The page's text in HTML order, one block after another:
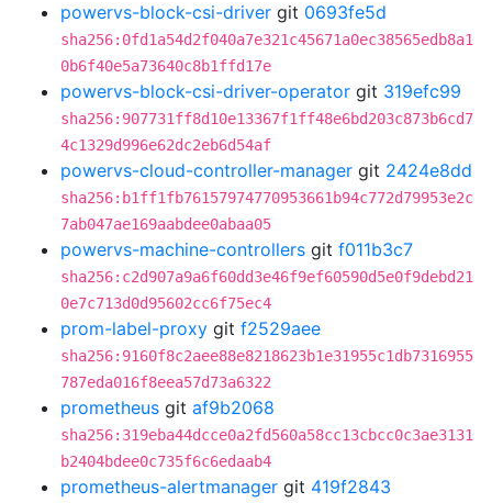
powervs-block-csi-driver git 0693fe5d
sha256:0fd1a54d2f040a7e321c45671a0ec38565edb8a1
0b6f40e5a73640c8b1ffd17e
powervs-block-csi-driver-operator git 319efc99
sha256:907731ff8d10e13367f1ff48e6bd203c873b6cd7
4c1329d996e62dc2eb6d54af
powervs-cloud-controller-manager git 2424e8dd
sha256:b1ff1fb76157974770953661b94c772d79953e2c
7ab047ae169aabdee0abaa05
powervs-machine-controllers git f011b3c7
sha256:c2d907a9a6f60dd3e46f9ef60590d5e0f9debd21
0e7c713d0d95602cc6f75ec4
prom-label-proxy git f2529aee
sha256:9160f8c2aee88e8218623b1e31955c1db7316955
787eda016f8eea57d73a6322
prometheus git af9b2068
sha256:319eba44dcce0a2fd560a58cc13cbcc0c3ae3131
b2404bdee0c735f6c6edaab4
prometheus-alertmanager git 419f2843